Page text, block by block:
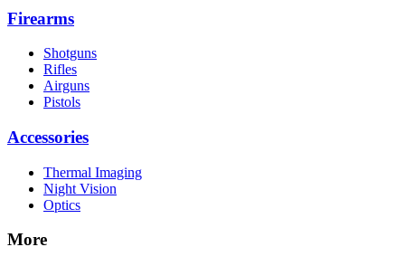
Firearms
Shotguns
Rifles
Airguns
Pistols
Accessories
Thermal Imaging
Night Vision
Optics
More